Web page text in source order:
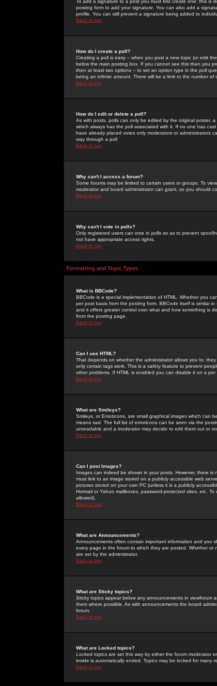
To add a signature to a post you must first create one; this
posting form to add your signature. You can also add a
profile. You can still prevent a signature being added to
Back to top
How do I create a poll?
Creating a poll is easy -- when you post a new topic (or edit
below the main posting box. If you cannot see this then you
then at least two options -- to set an option type in the poll
being an infinite amount. There will be a limit to the number
Back to top
How do I edit or delete a poll?
As with posts, polls can only be edited by the original poster,
which always has the poll associated with it. If no one has
have already placed votes only moderators or administrators
way through a poll
Back to top
Why can't I access a forum?
Some forums may be limited to certain users or groups. To
moderator and board administrator can grant, so you should
Back to top
Why can't I vote in polls?
Only registered users can vote in polls so as to prevent
not have appropriate access rights.
Back to top
Formatting and Topic Types
What is BBCode?
BBCode is a special implementation of HTML. Whether you
per post basis from the posting form. BBCode itself is similar
and it offers greater control over what and how something is
from the posting page.
Back to top
Can I use HTML?
That depends on whether the administrator allows you to;
only certain tags work. This is a safetyfeature to prevent
other problems. If HTML is enabled you can disable it on a
Back to top
What are Smileys?
Smileys, or Emoticons, are small graphical images which can
means sad. The full list of emoticons can be seen via the
unreadable and a moderator may decide to edit them out or
Back to top
Can I post Images?
Images can indeed be shown in your posts. However, there
must link to an image stored on a publicly accessible web
pictures stored on your own PC (unless it is a publicly
Hotmail or Yahoo mailboxes, password-protected sites, etc.
allowed).
Back to top
What are Announcements?
Announcements often contain important information and you
every page in the forum to which they are posted. Whether
are set by the administrator.
Back to top
What are Sticky topics?
Sticky topics appear below any announcements in
them where possible. As with announcements the board
forum.
Back to top
What are Locked topics?
Locked topics are set this way by either the forum moderator
inside is automatically ended. Topics may be locked for many
Back to top